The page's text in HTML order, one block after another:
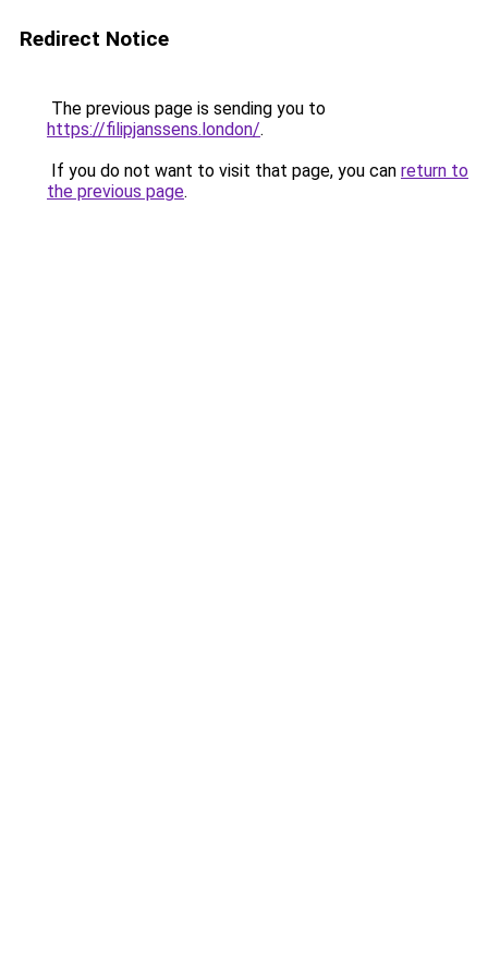
Redirect Notice
The previous page is sending you to
https://filipjanssens.london/.
If you do not want to visit that page, you can return to
the previous page.